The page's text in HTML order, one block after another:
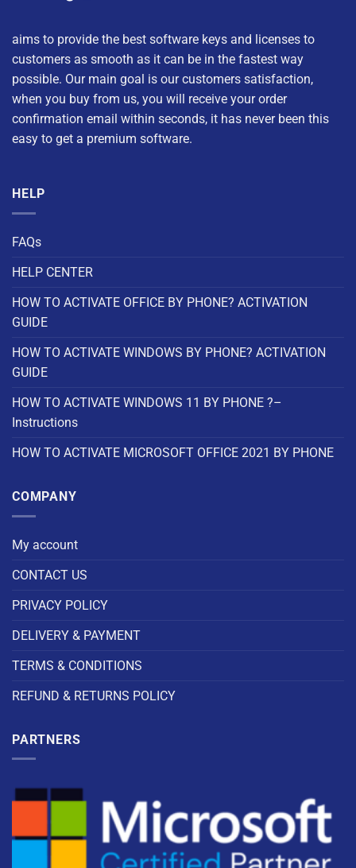
aims to provide the best software keys and licenses to
customers as smooth as it can be in the fastest way
possible. Our main goal is our customers satisfaction,
when you buy from us, you will receive your order
confirmation email within seconds, it has never been this
easy to get a premium software.
HELP
FAQs
HELP CENTER
HOW TO ACTIVATE OFFICE BY PHONE? ACTIVATION
GUIDE
HOW TO ACTIVATE WINDOWS BY PHONE? ACTIVATION
GUIDE
HOW TO ACTIVATE WINDOWS 11 BY PHONE ?–
Instructions
HOW TO ACTIVATE MICROSOFT OFFICE 2021 BY PHONE
COMPANY
My account
CONTACT US
PRIVACY POLICY
DELIVERY & PAYMENT
TERMS & CONDITIONS
REFUND & RETURNS POLICY
PARTNERS